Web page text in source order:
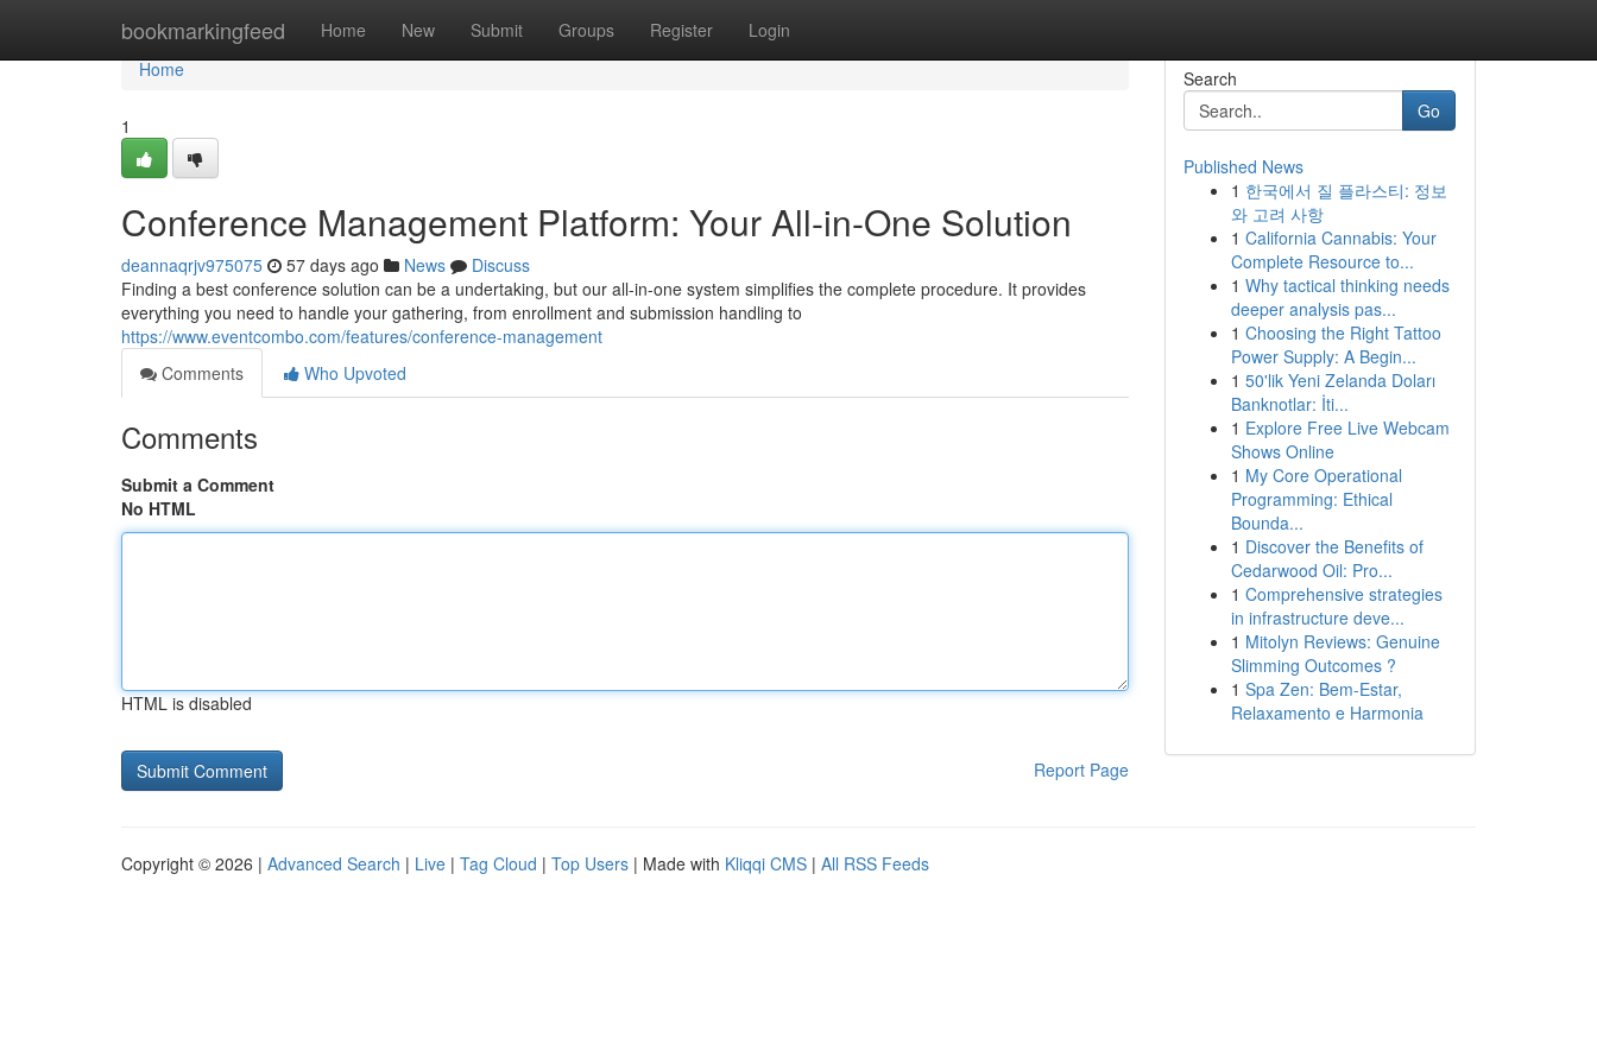
bookmarkingfeed Home New Submit Groups Register Login
Home
Home
1
Conference Management Platform: Your All-in-One Solution
deannaqrjv975075 57 days ago News
Discuss
Finding a best conference solution can be a undertaking, but our all-in-one system simplifies the complete procedure. It provides
everything you need to handle your gathering, from enrollment and submission handling to
https://www.eventcombo.com/features/conference-management
Comments
Who Upvoted
Comments
Submit a Comment
No HTML
HTML is disabled
Report Page
Search
Go
Published News
1 한국에서 질 플라스티: 정보
와 고려 사항
1 California Cannabis: Your
Complete Resource to...
1 Why tactical thinking needs
deeper analysis pas...
1 Choosing the Right Tattoo
Power Supply: A Begin...
1 50'lik Yeni Zelanda Doları
Banknotlar: İti...
1 Explore Free Live Webcam
Shows Online
1 My Core Operational
Programming: Ethical
Bounda...
1 Discover the Benefits of
Cedarwood Oil: Pro...
1 Comprehensive strategies
in infrastructure deve...
1 Mitolyn Reviews: Genuine
Slimming Outcomes ?
1 Spa Zen: Bem-Estar,
Relaxamento e Harmonia
Copyright © 2026 | Advanced Search | Live | Tag Cloud | Top Users | Made with Kliqqi CMS | All RSS Feeds